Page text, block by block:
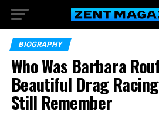
BIOGRAPHY
Who Was Barbara
Beautiful Drag
Still Remember